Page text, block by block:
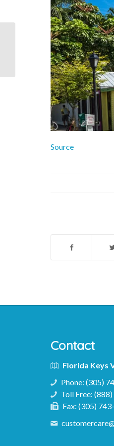
Source
Contact
Florida Keys
Phone: (305)
Toll Free:
Fax: (305)
Some tips on seeing
Key West frugally from
the NY Times…